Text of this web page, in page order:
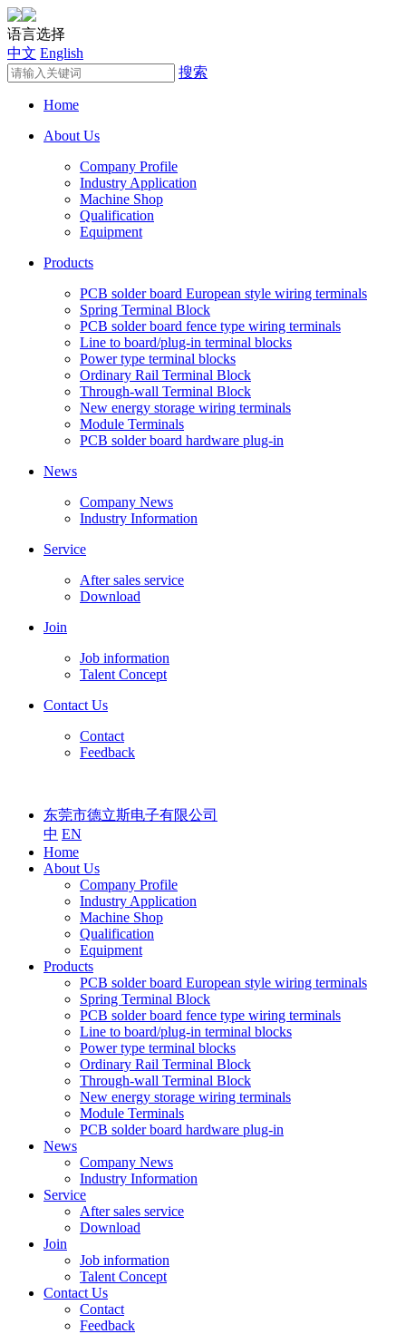
语言选择
中文 English
搜索
Home
About Us
Company Profile
Industry Application
Machine Shop
Qualification
Equipment
Products
PCB solder board European style wiring terminals
Spring Terminal Block
PCB solder board fence type wiring terminals
Line to board/plug-in terminal blocks
Power type terminal blocks
Ordinary Rail Terminal Block
Through-wall Terminal Block
New energy storage wiring terminals
Module Terminals
PCB solder board hardware plug-in
News
Company News
Industry Information
Service
After sales service
Download
Join
Job information
Talent Concept
Contact Us
Contact
Feedback
东莞市德立斯电子有限公司
中 EN
Home
About Us
Company Profile
Industry Application
Machine Shop
Qualification
Equipment
Products
PCB solder board European style wiring terminals
Spring Terminal Block
PCB solder board fence type wiring terminals
Line to board/plug-in terminal blocks
Power type terminal blocks
Ordinary Rail Terminal Block
Through-wall Terminal Block
New energy storage wiring terminals
Module Terminals
PCB solder board hardware plug-in
News
Company News
Industry Information
Service
After sales service
Download
Join
Job information
Talent Concept
Contact Us
Contact
Feedback